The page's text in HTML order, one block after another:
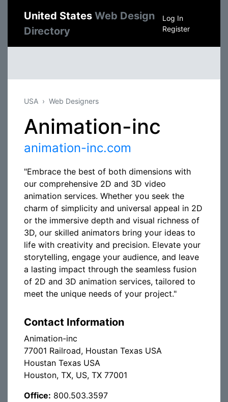
United States Web Design
Directory
Log In
Register
USA Web Designers
Animation-inc
animation-inc.com
"Embrace the best of both dimensions with
our comprehensive 2D and 3D video
animation services. Whether you seek the
charm of simplicity and universal appeal in 2D
or the immersive depth and visual richness of
3D, our skilled animators bring your ideas to
life with creativity and precision. Elevate your
storytelling, engage your audience, and leave
a lasting impact through the seamless fusion
of 2D and 3D animation services, tailored to
meet the unique needs of your project."
Contact Information
Animation-inc
77001 Railroad, Houstan Texas USA
Houstan Texas USA
Houston, TX, US, TX 77001
Office: 800.503.3597